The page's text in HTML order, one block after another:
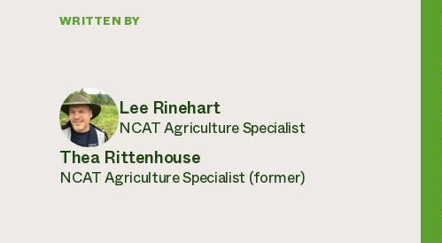
WRITTEN BY
Lee Rinehart
NCAT Agriculture Specialist
Thea Rittenhouse
NCAT Agriculture Specialist (former)